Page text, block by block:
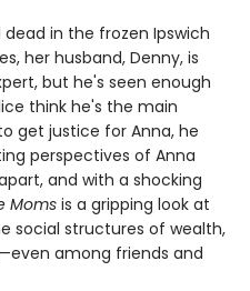
in the frozen Ipswich
her husband, Denny, is
but he's seen enough
think he's the main
get justice for Anna, he
perspectives of Anna
and with a shocking
Moms is a gripping look at
social structures of wealth,
among friends and